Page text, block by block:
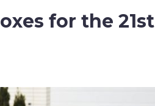
for the 21st